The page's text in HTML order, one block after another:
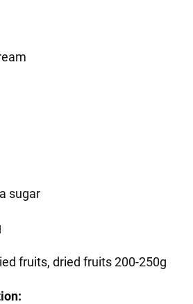
sugar
fruits, dried fruits 200-250g